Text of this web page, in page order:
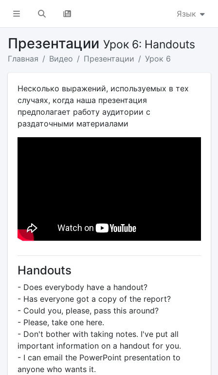
Язык
Презентации Урок 6: Handouts
Главная Видео Презентации Урок 6
Несколько выражений, используемых в тех
случаях, когда наша презентация
предполагает работу аудитории с
раздаточными материалами
Handouts
- Does everybody have a handout?
- Has everyone got a copy of the report?
- Could you, please, pass this around?
- Please, take one here.
- Don't bother with taking notes. I've put all
important information on a handout for you.
- I can email the PowerPoint presentation to
anyone who wants it.